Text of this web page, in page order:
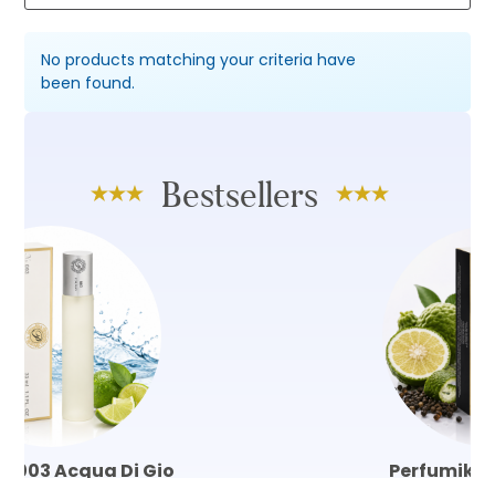
No products matching your criteria have
been found.
Bestsellers
Perfumik 180 Sauvage